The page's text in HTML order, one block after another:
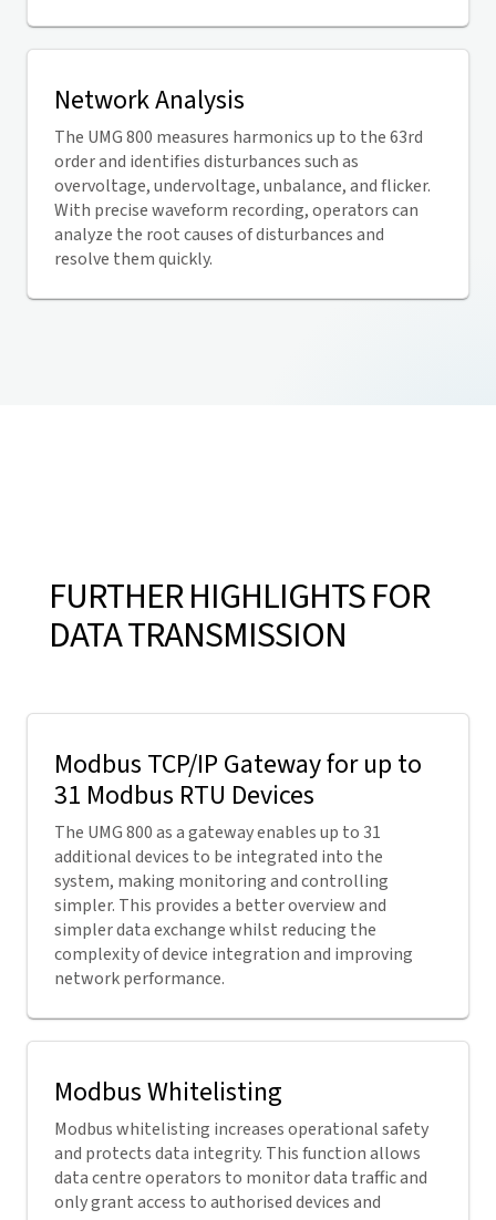
Network Analysis
The UMG 800 measures harmonics up to the 63rd
order and identifies disturbances such as
overvoltage, undervoltage, unbalance, and flicker.
With precise waveform recording, operators can
analyze the root causes of disturbances and
resolve them quickly.
FURTHER HIGHLIGHTS FOR
DATA TRANSMISSION
Modbus TCP/IP Gateway for up to
31 Modbus RTU Devices
The UMG 800 as a gateway enables up to 31
additional devices to be integrated into the
system, making monitoring and controlling
simpler. This provides a better overview and
simpler data exchange whilst reducing the
complexity of device integration and improving
network performance.
Modbus Whitelisting
Modbus whitelisting increases operational safety
and protects data integrity. This function allows
data centre operators to monitor data traffic and
only grant access to authorised devices and